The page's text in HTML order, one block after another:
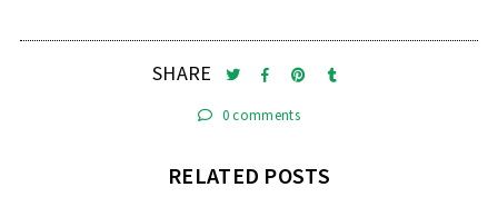
SHARE
0 comments
RELATED POSTS